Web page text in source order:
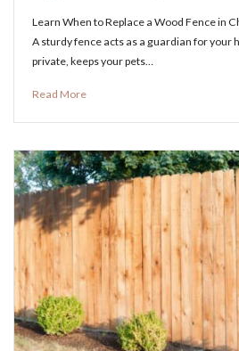
Learn When to Replace a Wood Fence in
A sturdy fence acts as a guardian for your
private, keeps your pets…
Read More